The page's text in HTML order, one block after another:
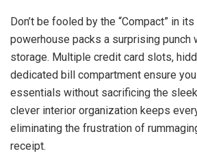
Don’t be fooled by the “Compact” in
powerhouse packs a surprising punch
storage. Multiple credit card slots,
dedicated bill compartment ensure
essentials without sacrificing the
clever interior organization keeps
eliminating the frustration of
receipt.